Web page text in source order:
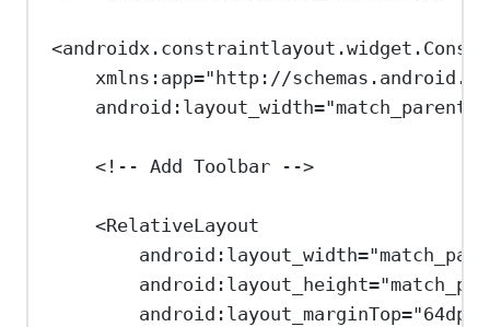
<
xmlns:app="http://
android:layout_width="match_parent"
<!-- Add Toolbar -->
<RelativeLayout
android:layout_width=
android:layout_height=
android:layout_marginTop="64dp"